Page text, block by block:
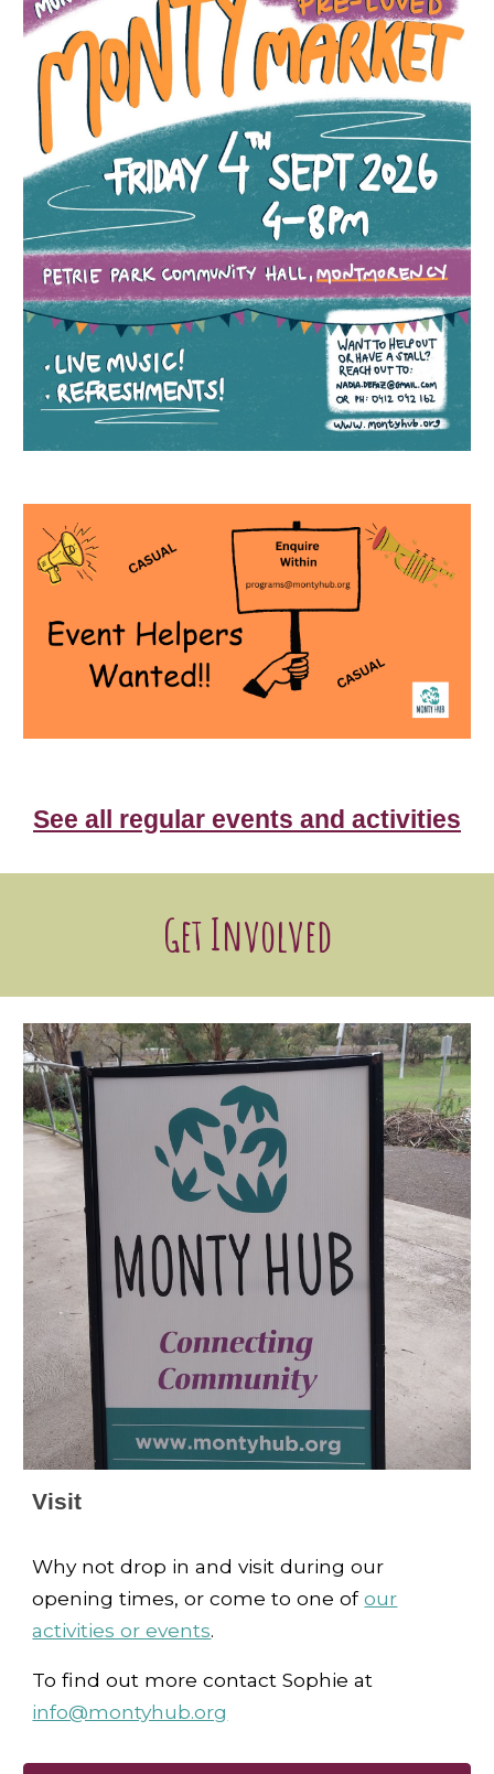
See all regular events and activities
Get Involved
Visit
Why not drop in and visit during our
opening times, or come to one ofour
activities or events.
To find out more contact Sophie at
info@montyhub.org